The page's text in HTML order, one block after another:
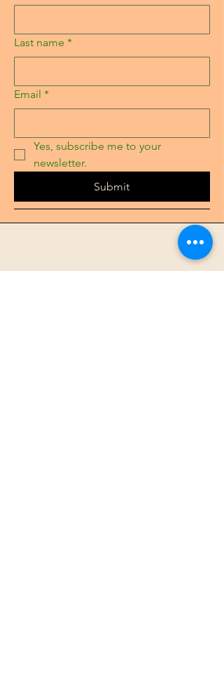
Last name *
Email *
Yes, subscribe me to your
newsletter.
Submit